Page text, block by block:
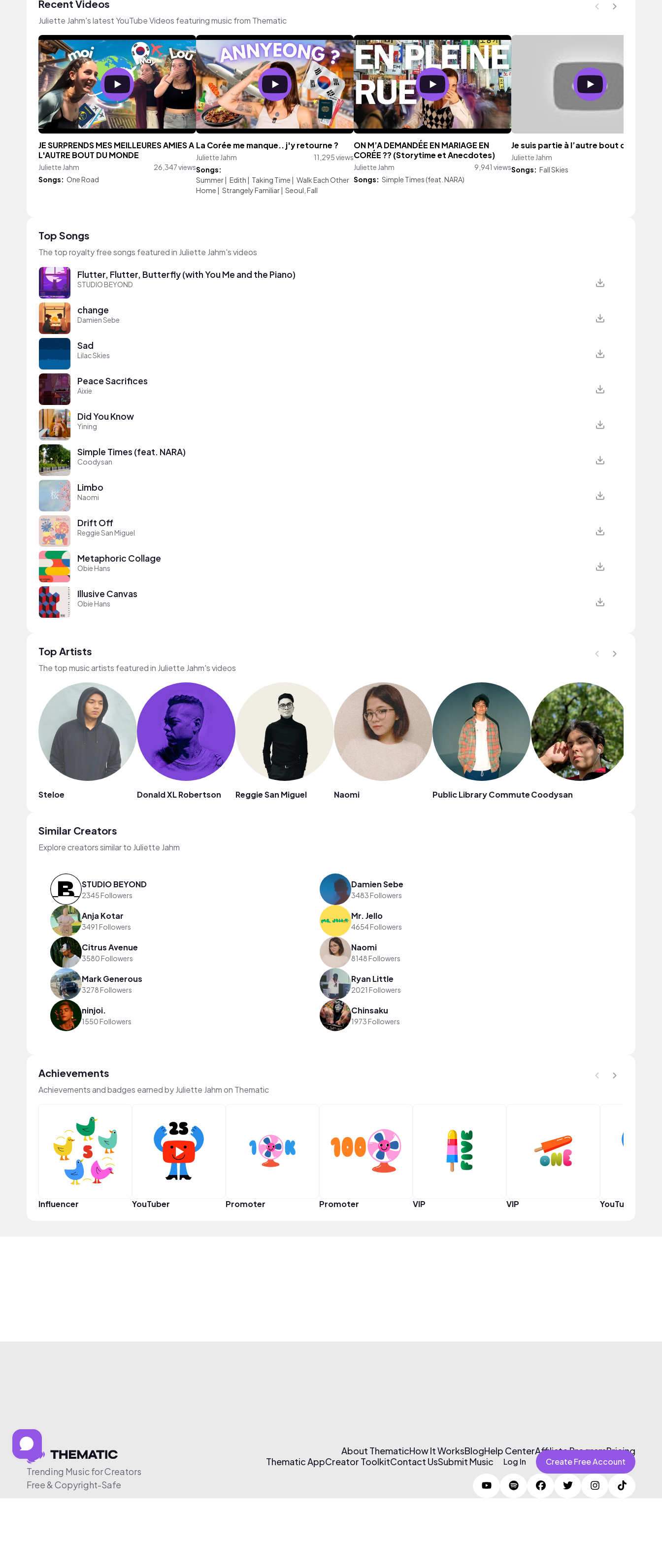
Recent Videos
Juliette Jahm's latest YouTube Videos featuring music from Thematic
JE SURPRENDS MES MEILLEURES AMIES A
L'AUTRE BOUT DU MONDE
Juliette Jahm
26,347 views
Songs: One Road
La Corée me manque.. j'y retourne ?
Juliette Jahm
11,295 views
Songs:
Summer| Edith | Taking Time | Walk Each Other
Home | Strangely Familiar| Seoul, Fall
ON M’A DEMANDÉE EN MARIAGE EN
CORÉE ?? (Storytime et Anecdotes)
Juliette Jahm
9,941 views
Songs: Simple Times (feat. NARA)
Je suis partie à l’autre bout du monde
Juliette Jahm
Songs: Fall Skies
Top Songs
The top royalty free songs featured in Juliette Jahm's videos
Flutter, Flutter, Butterfly (with You Me and the Piano)
STUDIO BEYOND
change
Damien Sebe
Sad
Lilac Skies
Peace Sacrifices
Aixie
Did You Know
Yining
Simple Times (feat. NARA)
Coodysan
Limbo
Naomi
Drift Off
Reggie San Miguel
Metaphoric Collage
Obie Hans
Illusive Canvas
Obie Hans
Top Artists
The top music artists featured in Juliette Jahm's videos
Steloe Donald XL Robertson Reggie San Miguel Naomi Public Library CommuteCoodysan
Similar Creators
Explore creators similar to Juliette Jahm
STUDIO BEYOND
2345 Followers
Damien Sebe
3483 Followers
Anja Kotar
3491 Followers
Mr. Jello
4654 Followers
Citrus Avenue
3580 Followers
Naomi
8148 Followers
Mark Generous
3278 Followers
Ryan Little
2021 Followers
ninjoi.
1550 Followers
Chinsaku
1973 Followers
Achievements
Achievements and badges earned by Juliette Jahm on Thematic
Influencer YouTuber Promoter Promoter VIP VIP YouTuber
Trending Music for Creators
Free & Copyright-Safe
About ThematicHow It WorksBlogHelp CenterAffiliate ProgramPricing
Thematic AppCreator ToolkitContact UsSubmit Music Log In Create Free Account